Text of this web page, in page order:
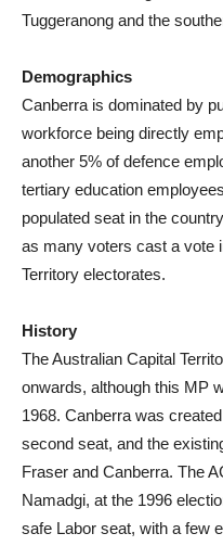
Tuggeranong and the
Demographics
Canberra is dominated by
workforce being directly
another 5% of defence
tertiary education
populated seat in the
as many voters cast a vote
Territory electorates.
History
The Australian Capital
onwards, although this MP
1968. Canberra was
second seat, and the
Fraser and Canberra. The
Namadgi, at the 1996
safe Labor seat, with a few